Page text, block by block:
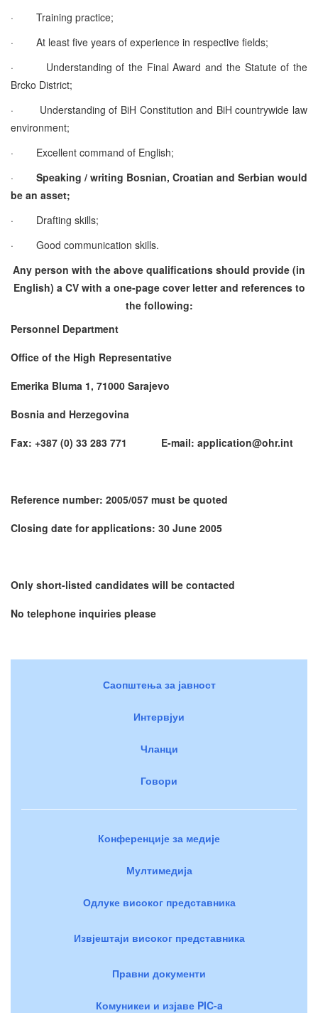
·
Training practice;
·
At least five years of experience in respective fields;
·
Understanding of the Final Award and the Statute of the
Brcko District;
·
Understanding of BiH Constitution and BiH countrywide law
environment;
·
Excellent command of English;
·
Speaking / writing Bosnian, Croatian and Serbian would
be an asset;
·
Drafting skills;
·
Good communication skills.
Any person with the above qualifications should provide (in
English) a CV with a one-page cover letter and references to
the following:
Personnel Department
Office of the High Representative
Emerika Bluma 1, 71000 Sarajevo
Bosnia and Herzegovina
Fax: +387 (0) 33 283 771 E-mail: application@ohr.int
Reference number: 2005/057 must be quoted
Closing date for applications: 30 June 2005
Only short-listed candidates will be contacted
No telephone inquiries please
Саопштења за јавност
Интервјуи
Чланци
Говори
Конференције за медије
Мултимедија
Одлуке високог представника
Извјештаји високог представника
Правни документи
Комуникеи и изјаве PIC-a